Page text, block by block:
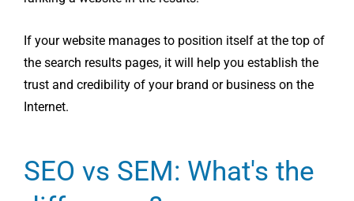
If your website manages to position itself at the top of
the search results pages, it will help you establish the
trust and credibility of your brand or business on the
Internet.
SEO vs SEM: What's the